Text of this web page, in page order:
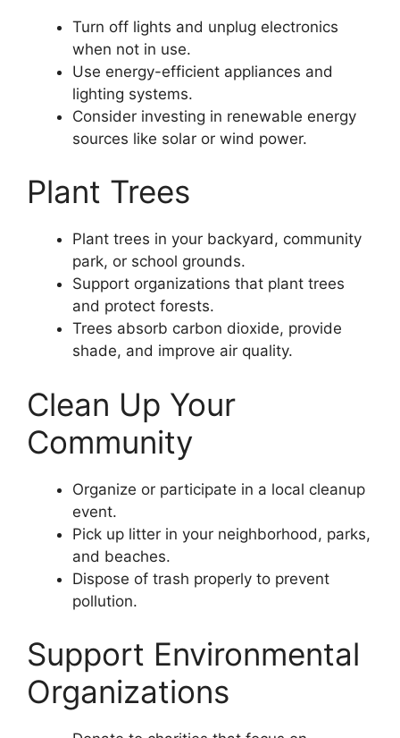
Turn off lights and unplug electronics
when not in use.
Use energy-efficient appliances and
lighting systems.
Consider investing in renewable energy
sources like solar or wind power.
Plant Trees
Plant trees in your backyard, community
park, or school grounds.
Support organizations that plant trees
and protect forests.
Trees absorb carbon dioxide, provide
shade, and improve air quality.
Clean Up Your
Community
Organize or participate in a local cleanup
event.
Pick up litter in your neighborhood, parks,
and beaches.
Dispose of trash properly to prevent
pollution.
Support Environmental
Organizations